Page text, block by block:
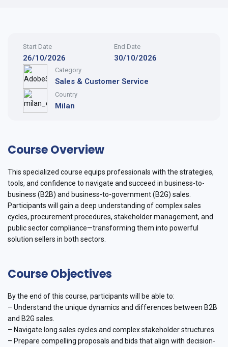
Start Date
26/10/2026
End Date
30/10/2026
Category
Sales & Customer Service
Country
Milan
Course Overview
This specialized course equips professionals with the strategies,
tools, and confidence to navigate and succeed in business-to-
business (B2B) and business-to-government (B2G) sales.
Participants will gain a deep understanding of complex sales
cycles, procurement procedures, stakeholder management, and
public sector compliance—transforming them into powerful
solution sellers in both sectors.
Course Objectives
By the end of this course, participants will be able to:
– Understand the unique dynamics and differences between B2B
and B2G sales.
– Navigate long sales cycles and complex stakeholder structures.
– Prepare compelling proposals and bids that align with decision-